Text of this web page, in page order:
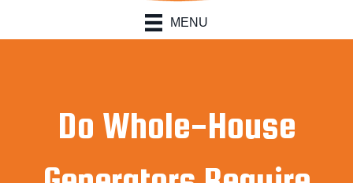
MENU
Do Whole-House